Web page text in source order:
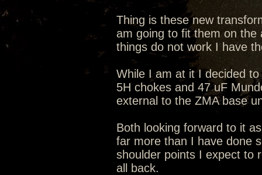
Thing is these new
am going to fit them on the
things do not work I have
While I am at it I decided
5H chokes and 47 uF
external to the ZMA base
Both looking forward to it
far more than I have done
shoulder points I expect to
all back.